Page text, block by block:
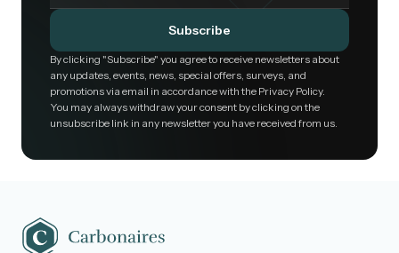
Subscribe
By clicking "Subscribe" you agree to receive newsletters about
any updates, events, news, special offers, surveys, and
promotions via email in accordance with the Privacy Policy.
You may always withdraw your consent by clicking on the
unsubscribe link in any newsletter you have received from us.